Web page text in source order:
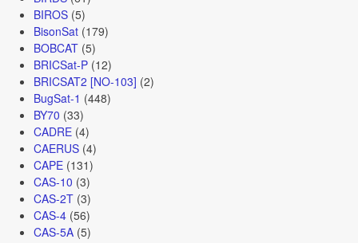
BIROS(5)
BisonSat(179)
BOBCAT(5)
BRICSat-P(12)
BRICSAT2 [NO-103] (2)
BugSat-1 (448)
BY70 (33)
CADRE(4)
CAERUS(4)
CAPE(131)
CAS-10 (3)
CAS-2T(3)
CAS-4(56)
CAS-5A(5)